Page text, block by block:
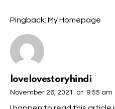
Pingback: My Homepage
lovelovestoryhindi
November 26, 2021 at 9:55 am